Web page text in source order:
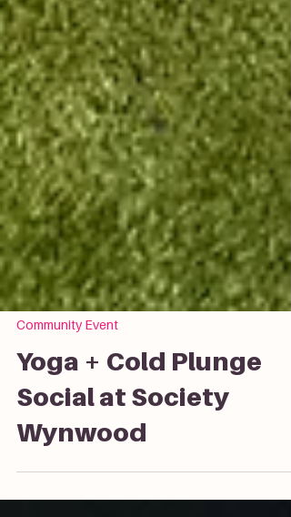
Community Event
Yoga + Cold Plunge
Social at Society
Wynwood